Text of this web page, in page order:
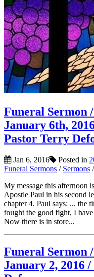
Funeral Sermon
January 6th,
Pastor Terry
Jan 6, 2016 Posted in
Funeral Sermons / Sermons /
My message this afternoon
Apostle Paul in his second
chapter 4. Paul says: ... the
fought the good fight, I
Now there is in store...
Funeral Sermon
January 2, 2016